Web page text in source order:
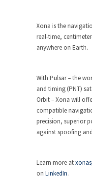
Xona is the
real-time,
anywhere on Earth.
With Pulsar – the
and timing (PNT)
Orbit – Xona will
compatible
precision, superior
against spoofing
Learn more at
on LinkedIn.